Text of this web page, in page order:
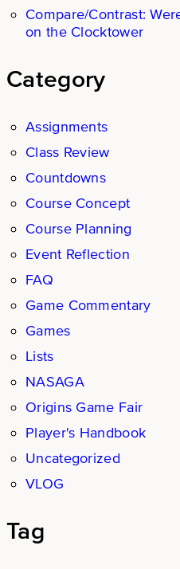
Compare/Contrast:
on the Clocktower
Category
Assignments
Class Review
Countdowns
Course Concept
Course Planning
Event Reflection
FAQ
Game Commentary
Games
Lists
NASAGA
Origins Game Fair
Player's Handbook
Uncategorized
VLOG
Tag